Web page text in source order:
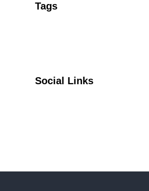
Tags
Social Links